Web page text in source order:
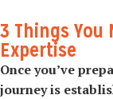
3 Things You
Expertise
Once you’ve
journey is